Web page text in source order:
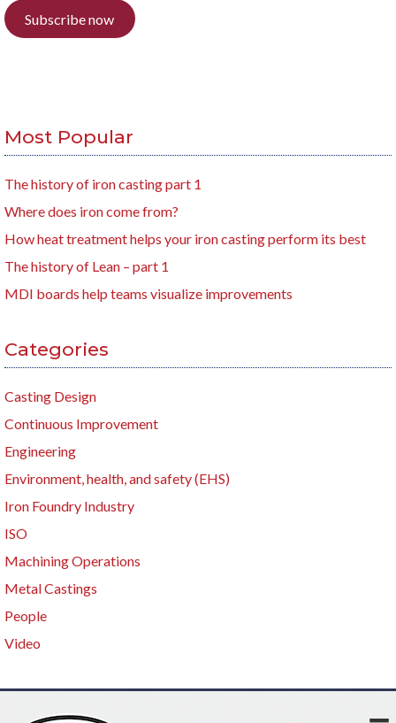
Subscribe now
Most Popular
The history of iron casting part 1
Where does iron come from?
How heat treatment helps your iron casting perform its best
The history of Lean – part 1
MDI boards help teams visualize improvements
Categories
Casting Design
Continuous Improvement
Engineering
Environment, health, and safety (EHS)
Iron Foundry Industry
ISO
Machining Operations
Metal Castings
People
Video